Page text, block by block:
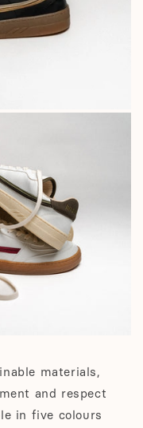
materials,
and respect
in five colours